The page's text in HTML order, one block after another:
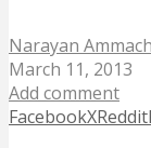
Narayan
March 11, 2013
Add comment
FacebookXReddit